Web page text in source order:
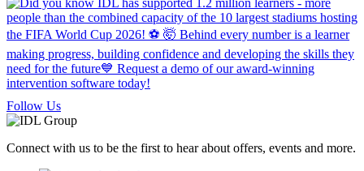
Follow Us
Connect with us to be the first to hear about offers, events and more.